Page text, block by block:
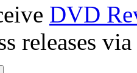
DVD
releases